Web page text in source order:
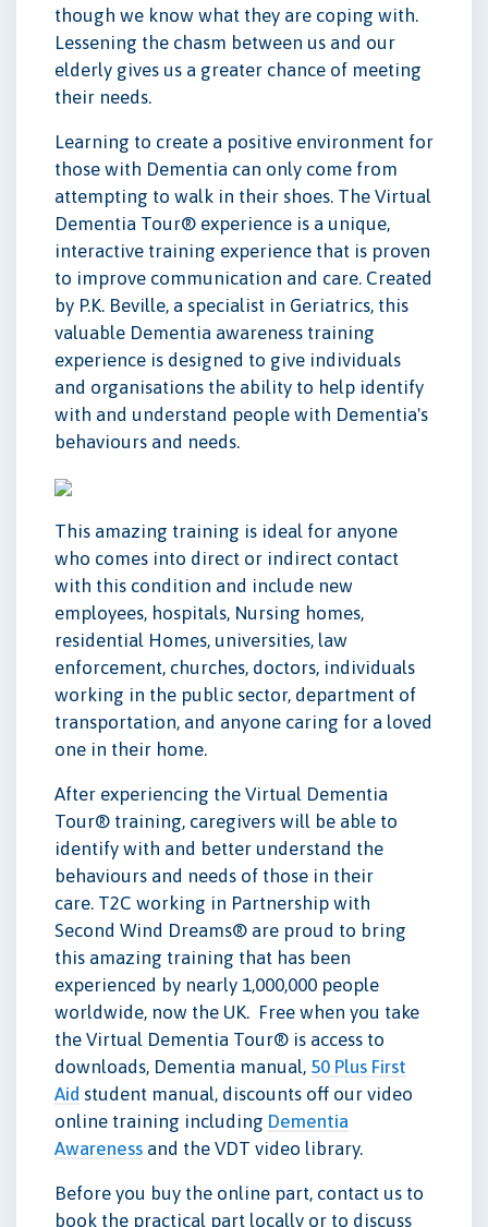
though we know what they are coping with.
Lessening the chasm between us and our
elderly gives us a greater chance of meeting
their needs.
Learning to create a positive environment for
those with Dementia can only come from
attempting to walk in their shoes. The Virtual
Dementia Tour® experience is a unique,
interactive training experience that is proven
to improve communication and care. Created
by P.K. Beville, a specialist in Geriatrics, this
valuable Dementia awareness training
experience is designed to give individuals
and organisations the ability to help identify
with and understand people with Dementia's
behaviours and needs.
This amazing training is ideal for anyone
who comes into direct or indirect contact
with this condition and include new
employees, hospitals, Nursing homes,
residential Homes, universities, law
enforcement, churches, doctors, individuals
working in the public sector, department of
transportation, and anyone caring for a loved
one in their home.
After experiencing the Virtual Dementia
Tour® training, caregivers will be able to
identify with and better understand the
behaviours and needs of those in their
care. T2C working in Partnership with
Second Wind Dreams® are proud to bring
this amazing training that has been
experienced by nearly 1,000,000 people
worldwide, now the UK. Free when you take
the Virtual Dementia Tour® is access to
downloads, Dementia manual, 50 Plus First
Aid student manual, discounts off our video
online training including Dementia
Awareness and the VDT video library.
Before you buy the online part, contact us to
book the practical part locally or to discuss